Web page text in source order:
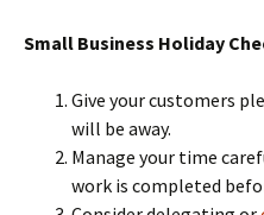
Small Business Holiday
Give your customers
will be away.
Manage your time
work is completed